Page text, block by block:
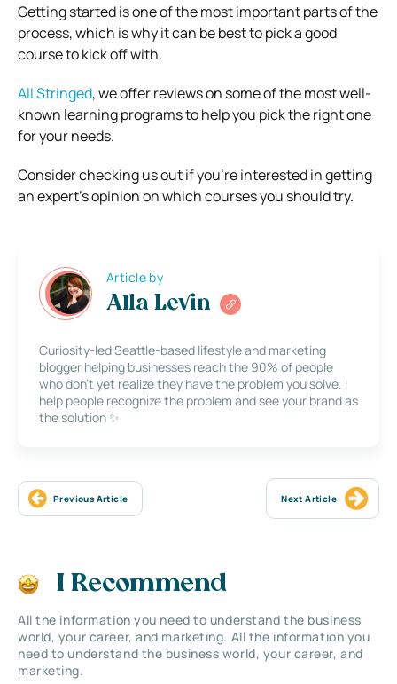
Getting started is one of the most important parts of the
process, which is why it can be best to pick a good
course to kick off with.
All Stringed, we offer reviews on some of the most well-
known learning programs to help you pick the right one
for your needs.
Consider checking us out if you’re interested in getting
an expert’s opinion on which courses you should try.
Article by
Alla Levin
Curiosity-led Seattle-based lifestyle and marketing
blogger helping businesses reach the 90% of people
who don’t yet realize they have the problem you solve. I
help people recognize the problem and see your brand as
the solution ✨
Previous Article Next Article
I Recommend
All the information you need to understand the business
world, your career, and marketing. All the information you
need to understand the business world, your career, and
marketing.